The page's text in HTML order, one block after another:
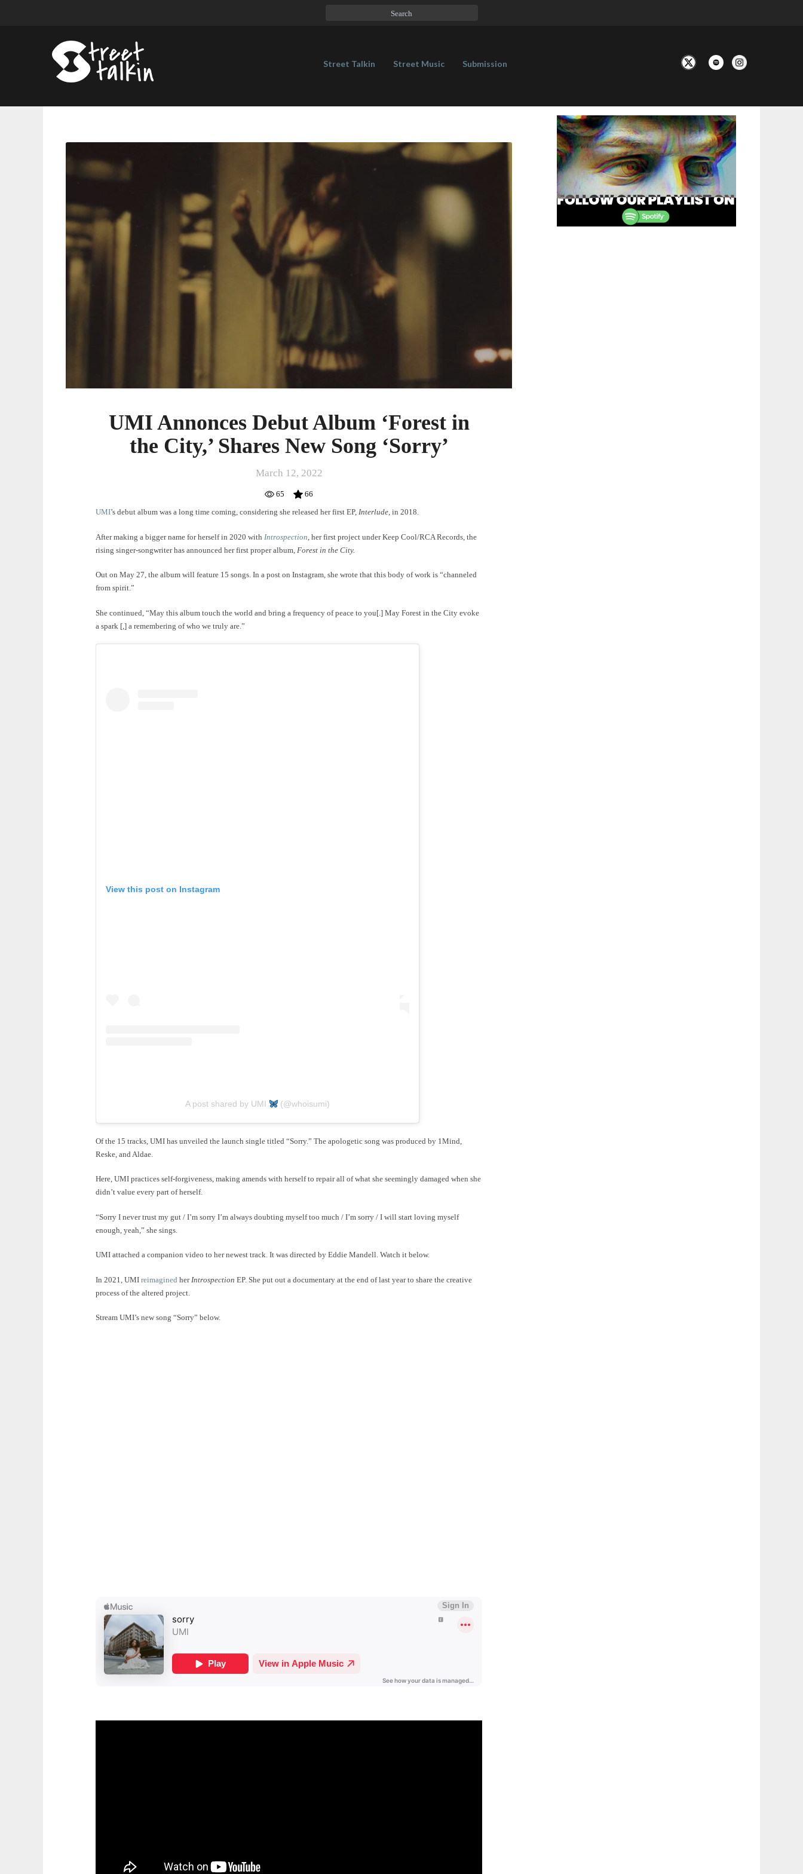
Street Talkin Street Music Submission
UMI
Annonces
Album
‘Forest
UMI Annonces Debut Album ‘Forest in
the City,’ Shares New Song ‘Sorry’
March 12, 2022
65
66
UMI’s debut album was a long time coming, considering she released her first EP, Interlude, in 2018.
After making a bigger name for herself in 2020 with Introspection , her first project under Keep Cool/RCA Records, the
rising singer-songwriter has announced her first proper album, Forest in the City.
Out on May 27, the album will feature 15 songs. In a post on Instagram, she wrote that this body of work is “channeled
from spirit.”
She continued, “May this album touch the world and bring a frequency of peace to you[.] May Forest in the City evoke
a spark [,] a remembering of who we truly are.”
View this post on Instagram
A post shared by UMI (@whoisumi)
Of the 15 tracks, UMI has unveiled the launch single titled “Sorry.” The apologetic song was produced by 1Mind,
Reske, and Aldae.
Here, UMI practices self-forgiveness, making amends with herself to repair all of what she seemingly damaged when she
didn’t value every part of herself.
“Sorry I never trust my gut / I’m sorry I’m always doubting myself too much / I’m sorry / I will start loving myself
enough, yeah,” she sings.
UMI attached a companion video to her newest track. It was directed by Eddie Mandell. Watch it below.
In 2021, UMI reimagined herIntrospection EP. She put out a documentary at the end of last year to share the creative
process of the altered project.
Stream UMI’s new song “Sorry” below.